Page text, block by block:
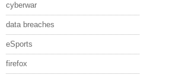
cyberwar
data breaches
eSports
firefox